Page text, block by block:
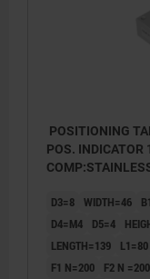
POSITIONING
POS.
D3=8 WIDTH=46
D4=M4
D5=4
LENGTH=139
L1=80
F1 N=200
F2 N =200